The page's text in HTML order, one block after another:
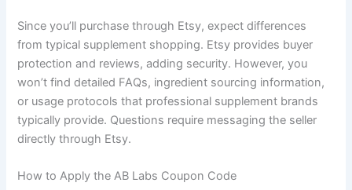
Since you’ll purchase through Etsy, expect differences
from typical supplement shopping. Etsy provides buyer
protection and reviews, adding security. However, you
won’t find detailed FAQs, ingredient sourcing information,
or usage protocols that professional supplement brands
typically provide. Questions require messaging the seller
directly through Etsy.
How to Apply the AB Labs Coupon Code